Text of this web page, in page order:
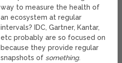
way to measure the health of
an ecosystem at regular
intervals? IDC, Gartner, Kantar,
etc probably are so focused on
because they provide regular
snapshots of something.